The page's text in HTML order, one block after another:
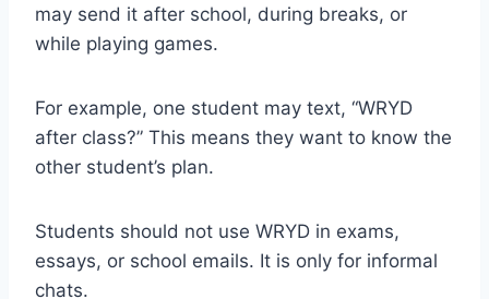
may send it after school, during breaks, or
while playing games.
For example, one student may text, “WRYD
after class?” This means they want to know the
other student’s plan.
Students should not use WRYD in exams,
essays, or school emails. It is only for informal
chats.